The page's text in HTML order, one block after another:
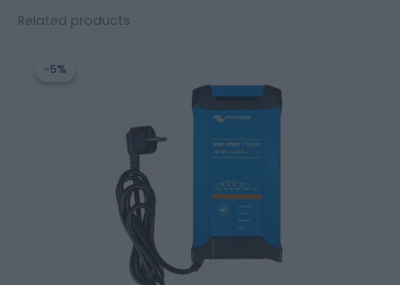
Related products
-5%
-5%
245,52 €.233,12 €.